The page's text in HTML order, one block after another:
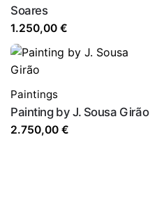
Soares
1.250,00 €
Paintings
Painting by J. Sousa Girão
2.750,00 €